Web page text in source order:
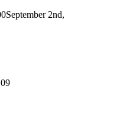
September 2nd,